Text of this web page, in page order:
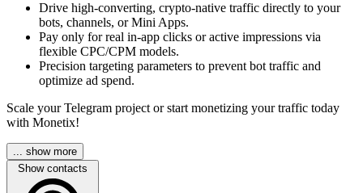
Drive high-converting, crypto-native traffic directly to your
bots, channels, or Mini Apps.
Pay only for real in-app clicks or active impressions via
flexible CPC/CPM models.
Precision targeting parameters to prevent bot traffic and
optimize ad spend.
Scale your Telegram project or start monetizing your traffic today
with Monetix!
... show more
Show contacts